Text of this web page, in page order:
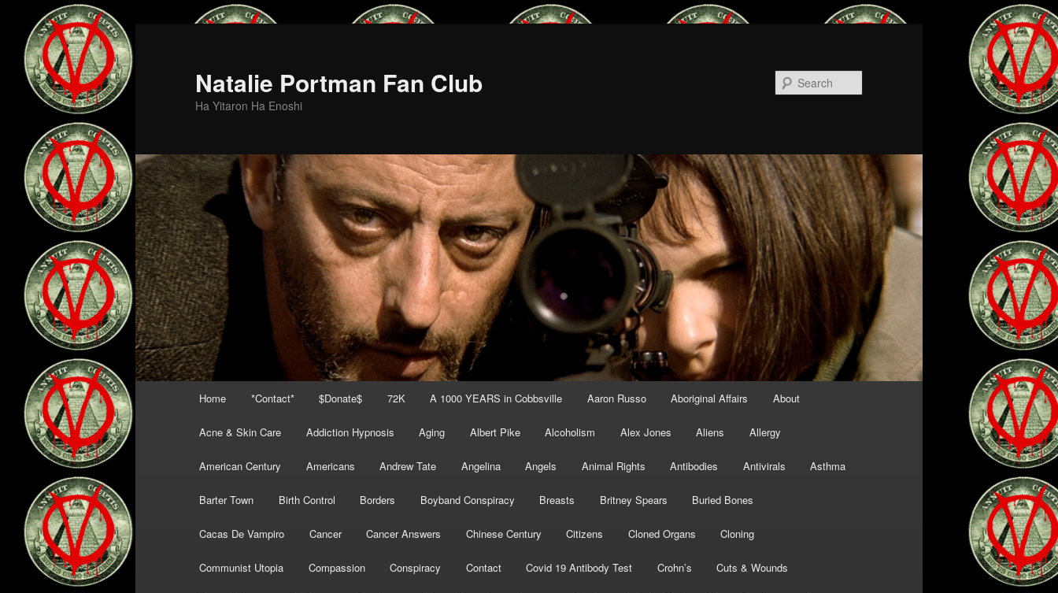
primary
content
Natalie Portman Fan Club
Ha Yitaron Ha Enoshi
Home *Contact* $Donate$ 72K A 1000 YEARS in Cobbsville Aaron Russo Aboriginal Affairs About
Acne & Skin Care Addiction Hypnosis Aging Albert Pike Alcoholism Alex Jones Aliens Allergy
American Century Americans Andrew Tate Angelina Angels Animal Rights Antibodies Antivirals Asthma
Barter Town Birth Control Borders Boyband Conspiracy Breasts Britney Spears Buried Bones
Cacas De Vampiro Cancer Cancer Answers Chinese Century Citizens Cloned Organs Cloning
Communist Utopia Compassion Conspiracy Contact Covid 19 Antibody Test Crohn’s Cuts & Wounds